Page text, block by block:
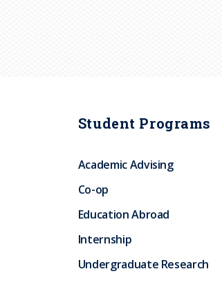
Student Programs
Academic Advising
Co-op
Education Abroad
Internship
Undergraduate Research